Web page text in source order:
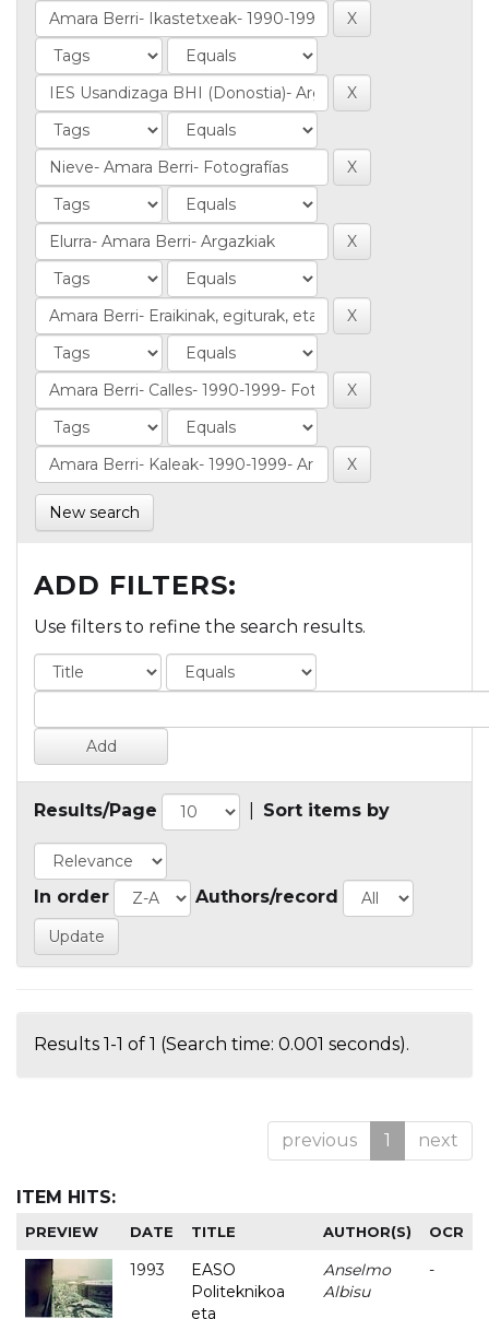
New search
ADD FILTERS:
Use filters to refine the search results.
Results/Page Sort items by
In order Authors/record
Results 1-1 of 1 (Search time: 0.001 seconds).
previous 1 next
ITEM HITS:
PREVIEW DATE TITLE AUTHOR(S) OCR
1993
EASO
Politeknikoa
eta
Anselmo
Albisu
-